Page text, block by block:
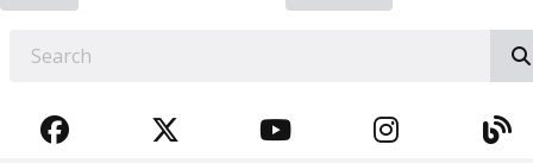
FACEBOOKTWITTERYOUTUBE